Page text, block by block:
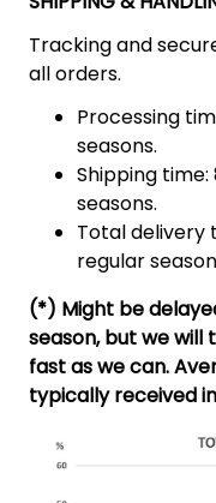
Tracking and
all orders.
Processing
seasons.
Shipping time:
seasons.
Total delivery
regular
(*) Might be
season, but we will
fast as we can.
typically received